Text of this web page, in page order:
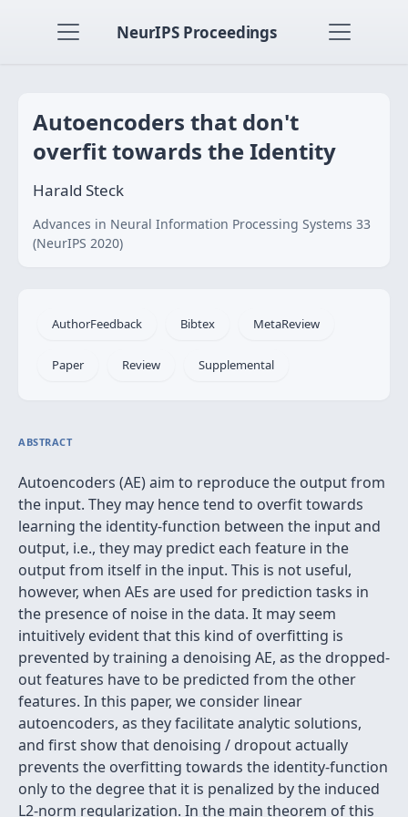
NeurIPS Proceedings
Autoencoders that don't
overfit towards the Identity
Harald Steck
Advances in Neural Information Processing Systems 33
(NeurIPS 2020)
AuthorFeedback Bibtex MetaReview
Paper Review Supplemental
ABSTRACT
Autoencoders (AE) aim to reproduce the output from
the input. They may hence tend to overfit towards
learning the identity-function between the input and
output, i.e., they may predict each feature in the
output from itself in the input. This is not useful,
however, when AEs are used for prediction tasks in
the presence of noise in the data. It may seem
intuitively evident that this kind of overfitting is
prevented by training a denoising AE, as the dropped-
out features have to be predicted from the other
features. In this paper, we consider linear
autoencoders, as they facilitate analytic solutions,
and first show that denoising / dropout actually
prevents the overfitting towards the identity-function
only to the degree that it is penalized by the induced
L2-norm regularization. In the main theorem of this